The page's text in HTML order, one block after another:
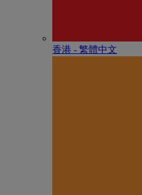
香港 - 繁體中文